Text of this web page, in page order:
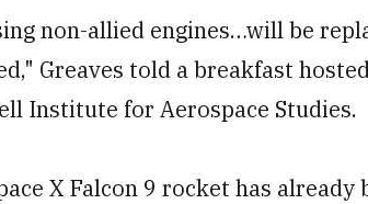
non-allied engines…will be
Greaves told a breakfast
Institute for Aerospace Studies.
X Falcon 9 rocket has